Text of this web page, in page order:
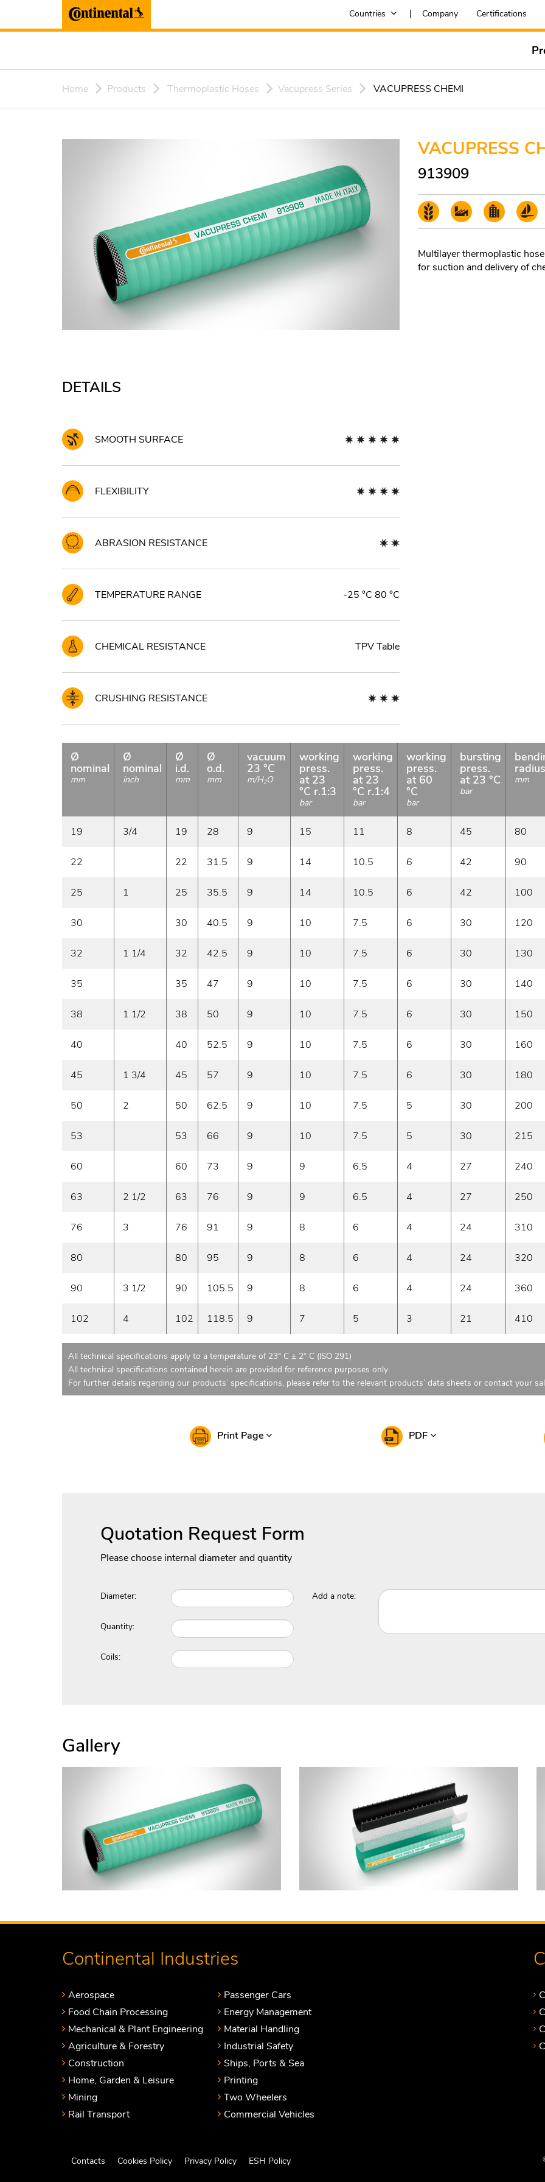
Countries Company Certifications
Home Products Thermoplastic Hoses Vacupress Series VACUPRESS CHEMI
VACUPRESS
913909
Multilayer thermoplastic
for suction and delivery of
DETAILS
SMOOTH SURFACE
FLEXIBILITY
ABRASION RESISTANCE
TEMPERATURE RANGE -25 °C 80 °C
CHEMICAL RESISTANCE TPV Table
CRUSHING RESISTANCE
Ø
nominal
mm
Ø
nominal
inch
Ø
i.d.
mm
Ø
o.d.
mm
vacuum
23 °C
m/H2O
working
press.
at 23
°C r.1:3
bar
working
press.
at 23
°C r.1:4
bar
working
press.
at 60
°C
bar
bursting
press.
at 23 °C
bar
radius
mm
19 3/4 19 28 9 15 11 8 45 80
22 22 31.5 9 14 10.5 6 42 90
25 1 25 35.5 9 14 10.5 6 42 100
30 30 40.5 9 10 7.5 6 30 120
32 1 1/4 32 42.5 9 10 7.5 6 30 130
35 35 47 9 10 7.5 6 30 140
38 1 1/2 38 50 9 10 7.5 6 30 150
40 40 52.5 9 10 7.5 6 30 160
45 1 3/4 45 57 9 10 7.5 6 30 180
50 2 50 62.5 9 10 7.5 5 30 200
53 53 66 9 10 7.5 5 30 215
60 60 73 9 9 6.5 4 27 240
63 2 1/2 63 76 9 9 6.5 4 27 250
76 3 76 91 9 8 6 4 24 310
80 80 95 9 8 6 4 24 320
90 3 1/2 90 105.5 9 8 6 4 24 360
102 4 102 118.5 9 7 5 3 21 410
All technical specifications apply to a temperature of 23° C ± 2° C (ISO 291)
All technical specifications contained herein are provided for reference purposes only.
For further details regarding our products’ specifications, please refer to the relevant products’ data sheets or contact your
Print Page PDF
Quotation Request Form
Please choose internal diameter and quantity
Diameter:
Quantity:
Coils:
Add a note:
Gallery
Continental Industries
Aerospace
Food Chain Processing
Mechanical & Plant Engineering
Agriculture & Forestry
Construction
Home, Garden & Leisure
Mining
Rail Transport
Passenger Cars
Energy Management
Material Handling
Industrial Safety
Ships, Ports & Sea
Printing
Two Wheelers
Commercial Vehicles
Contacts Cookies Policy Privacy Policy ESH Policy